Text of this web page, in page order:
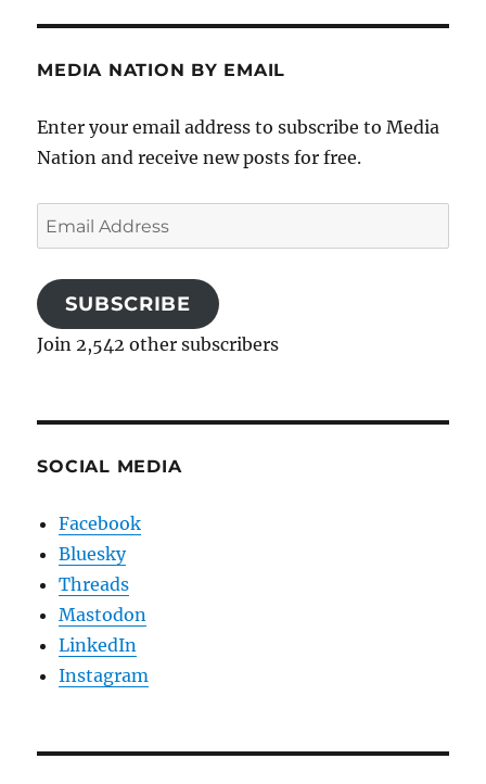
MEDIA NATION BY EMAIL
Enter your email address to subscribe to Media
Nation and receive new posts for free.
Email
Address
SUBSCRIBE
Join 2,542 other subscribers
SOCIAL MEDIA
Facebook
Bluesky
Threads
Mastodon
LinkedIn
Instagram